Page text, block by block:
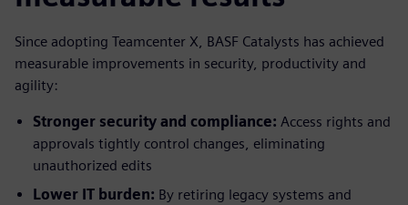
Since adopting Teamcenter X, BASF Catalysts has achieved
measurable improvements in security, productivity and
agility:
Stronger security and compliance: Access rights and
approvals tightly control changes, eliminating
unauthorized edits
Lower IT burden: By retiring legacy systems and